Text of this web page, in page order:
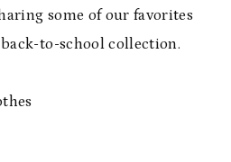
some of our favorites
to-school collection.